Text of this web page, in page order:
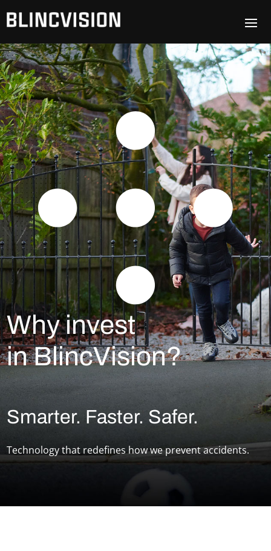
Why invest
in BlincVision?
Smarter. Faster. Safer.
Technology that redefines how we prevent accidents.